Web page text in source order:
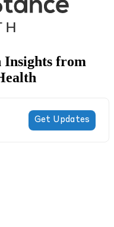
Insights from